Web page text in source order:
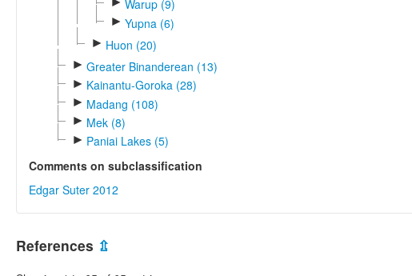
Warup (9)
► Yupna (6)
► Huon (20)
► Greater Binanderean (13)
► Kainantu-Goroka (28)
► Madang (108)
► Mek (8)
► Paniai Lakes (5)
Comments on subclassification
Edgar Suter 2012
References ⇫